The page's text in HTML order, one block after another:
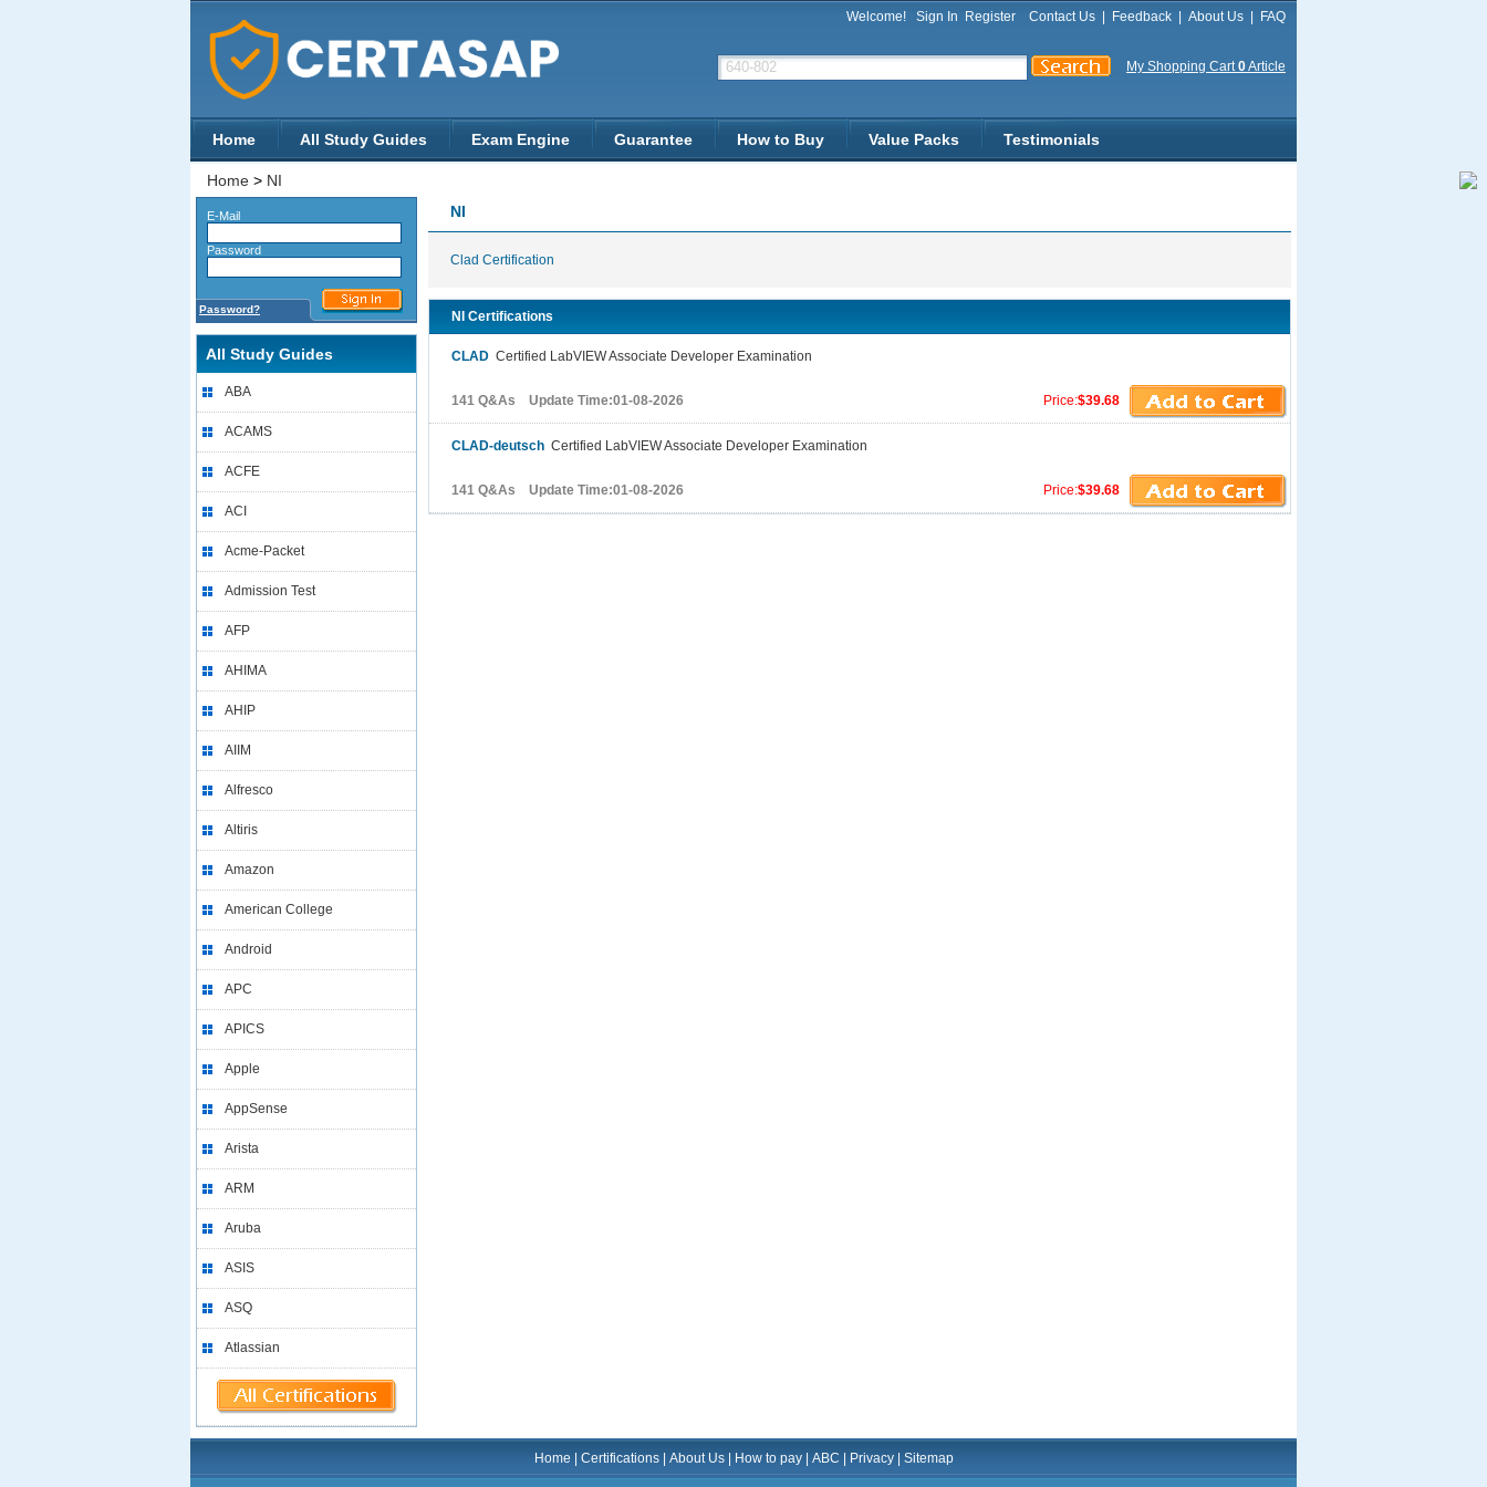
Welcome! Sign In Register Contact Us Feedback About Us FAQ
My Shopping Cart0Article
Home All Study Guides Exam Engine Guarantee How to Buy Value Packs Testimonials
Home > NI
E-Mail
Password
Password?
All Study Guides
ABA
ACAMS
ACFE
ACI
Acme-Packet
Admission Test
AFP
AHIMA
AHIP
AIIM
Alfresco
Altiris
Amazon
American College
Android
APC
APICS
Apple
AppSense
Arista
ARM
Aruba
ASIS
ASQ
Atlassian
NI
Clad Certification
NI Certifications
CLAD Certified LabVIEW Associate Developer Examination
Price:$39.68
141 Q&As Update Time:01-08-2026
CLAD-deutsch Certified LabVIEW Associate Developer Examination
Price:$39.68
141 Q&As Update Time:01-08-2026
Home Certifications| About Us| How to pay| ABC Privacy| Sitemap